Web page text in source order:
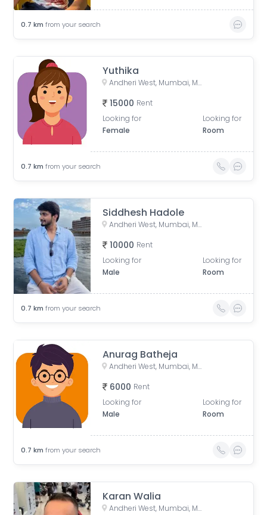
0.7 km from your search
Yuthika
Andheri West, Mumbai, Maharashtra, India
15000 Rent
Looking for
Female
Looking for
Room
0.7 km from your search
Siddhesh Hadole
Andheri West, Mumbai, Maharashtra, India
10000 Rent
Looking for
Male
Looking for
Room
0.7 km from your search
Anurag Batheja
Andheri West, Mumbai, Maharashtra, India
6000 Rent
Looking for
Male
Looking for
Room
0.7 km from your search
Karan Walia
Andheri West, Mumbai, Maharashtra, India